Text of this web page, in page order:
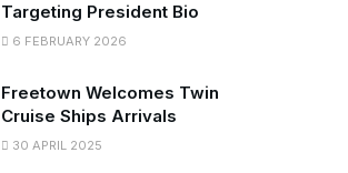
Targeting President Bio
6 FEBRUARY 2026
Freetown Welcomes Twin
Cruise Ships Arrivals
30 APRIL 2025